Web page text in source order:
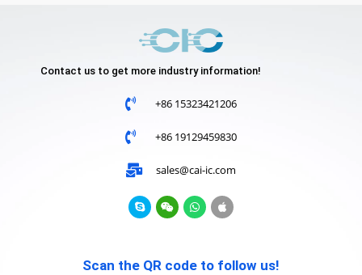
Contact us to get more industry information!
+86 15323421206
+86 19129459830
sales@cai-ic.com
Scan the QR code to follow us!